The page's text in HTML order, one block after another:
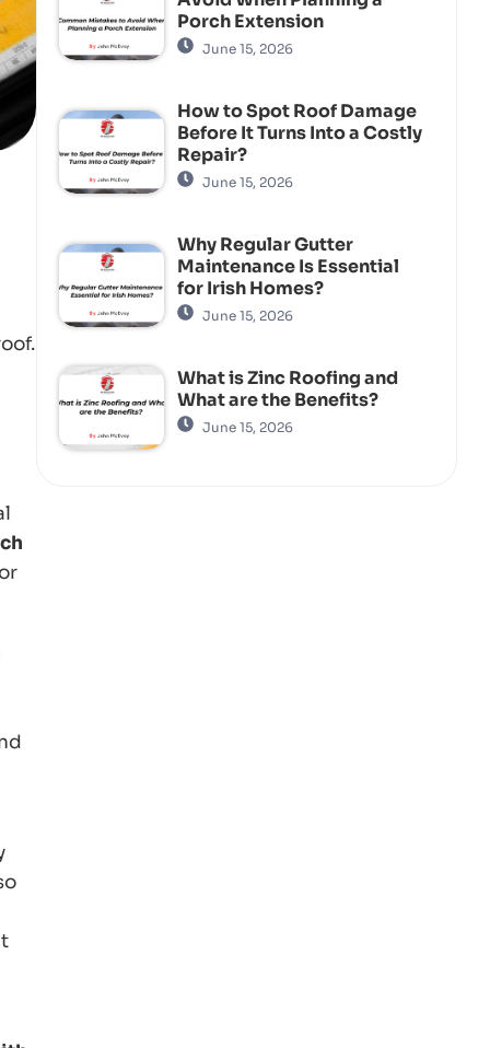
Porch Extension
June 15, 2026
How to Spot Roof Damage
Before It Turns Into a Costly
Repair?
June 15, 2026
Why Regular Gutter
Maintenance Is Essential
for Irish Homes?
June 15, 2026
What is Zinc Roofing and
What are the Benefits?
June 15, 2026